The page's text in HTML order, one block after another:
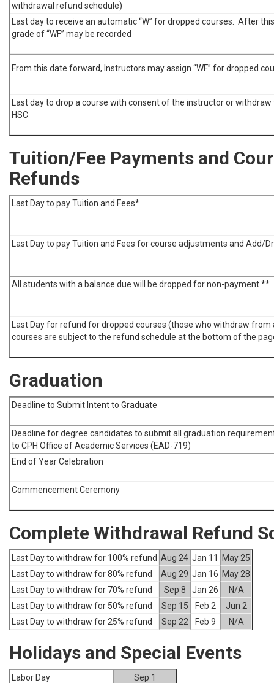
withdrawal refund schedule)
Last day to receive an automatic “W” for dropped courses. After
grade of “WF” may be recorded
From this date forward, Instructors may assign “WF” for dropped
Last day to drop a course with consent of the instructor or
HSC
Tuition/Fee Payments and
Refunds
Last Day to pay Tuition and Fees*
Last Day to pay Tuition and Fees for course adjustments and Add/
All students with a balance due will be dropped for non-payment **
Last Day for refund for dropped courses (those who withdraw from
courses are subject to the refund schedule at the bottom of the
Graduation
Deadline to Submit Intent to Graduate
Deadline for degree candidates to submit all graduation
to CPH Office of Academic Services (EAD-719)
End of Year Celebration
Commencement Ceremony
Complete Withdrawal Refund
Last Day to withdraw for 100% refund Aug 24 Jan 11
May 25
Last Day to withdraw for 80% refund
Aug 29 Jan 16 May 28
Last Day to withdraw for 70% refund
Sep 8 Jan 26
N/A
Last Day to withdraw for 50% refund
Sep 15 Feb 2
Jun 2
Last Day to withdraw for 25% refund
Sep 22 Feb 9 N/A
Holidays and Special Events
Labor Day
Sep 1